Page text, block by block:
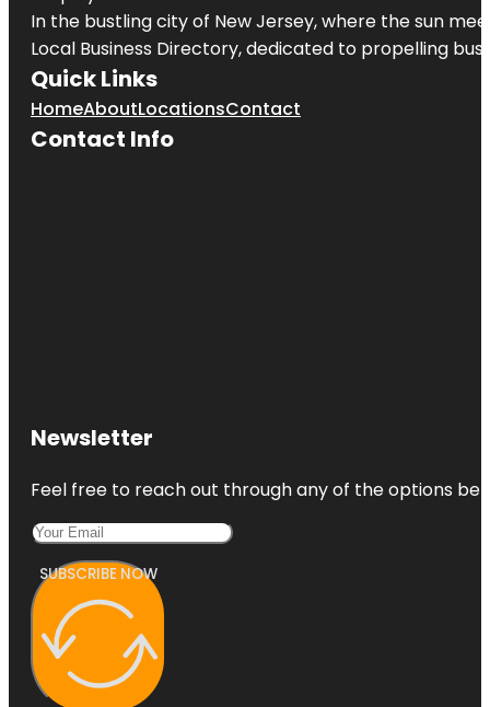
In the bustling city of New Jersey, where the sun
Local Business Directory, dedicated to propelling
Quick Links
HomeAboutLocationsContact
Contact Info
Newsletter
Feel free to reach out through any of the options
SUBSCRIBE NOW